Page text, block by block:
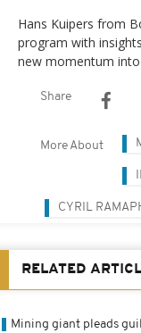
Hans Kuipers from
program with
new momentum
Share
More About
CYRIL
RELATED
Mining giant pleads